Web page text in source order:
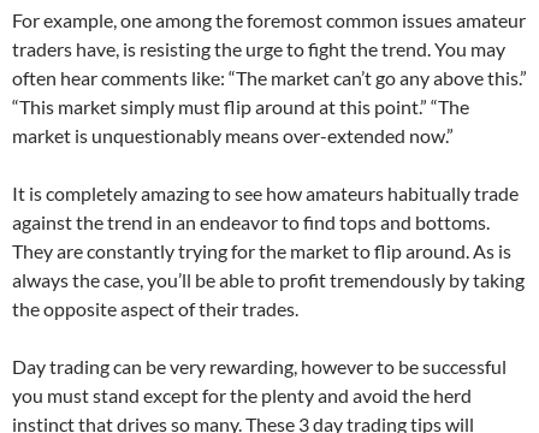
For example, one among the foremost common issues amateur
traders have, is resisting the urge to fight the trend. You may
often hear comments like: “The market can’t go any above this.”
“This market simply must flip around at this point.” “The
market is unquestionably means over-extended now.”
It is completely amazing to see how amateurs habitually trade
against the trend in an endeavor to find tops and bottoms.
They are constantly trying for the market to flip around. As is
always the case, you’ll be able to profit tremendously by taking
the opposite aspect of their trades.
Day trading can be very rewarding, however to be successful
you must stand except for the plenty and avoid the herd
instinct that drives so many. These 3 day trading tips will